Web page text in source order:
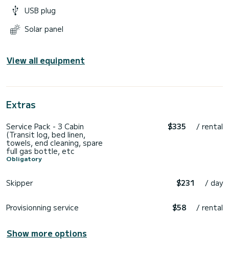
USB plug
Solar panel
View all equipment
Extras
Service Pack - 3 Cabin
(Transit log, bed linen,
towels, end cleaning, spare
full gas bottle, etc
Obligatory
$335 / rental
Skipper $231 / day
Provisionning service $58 / rental
Show more options